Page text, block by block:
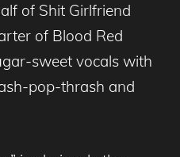
of Shit Girlfriend
of Blood Red
sweet vocals with
pop-thrash and